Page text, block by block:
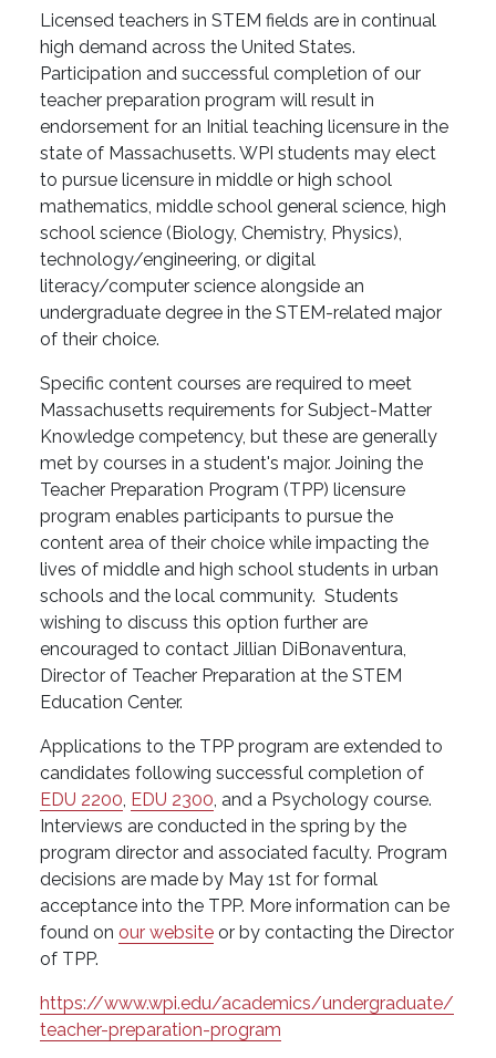
Licensed teachers in STEM fields are in continual
high demand across the United States.
Participation and successful completion of our
teacher preparation program will result in
endorsement for an Initial teaching licensure in the
state of Massachusetts. WPI students may elect
to pursue licensure in middle or high school
mathematics, middle school general science, high
school science (Biology, Chemistry, Physics),
technology/engineering, or digital
literacy/computer science alongside an
undergraduate degree in the STEM-related major
of their choice.
Specific content courses are required to meet
Massachusetts requirements for Subject-Matter
Knowledge competency, but these are generally
met by courses in a student's major. Joining the
Teacher Preparation Program (TPP) licensure
program enables participants to pursue the
content area of their choice while impacting the
lives of middle and high school students in urban
schools and the local community. Students
wishing to discuss this option further are
encouraged to contact Jillian DiBonaventura,
Director of Teacher Preparation at the STEM
Education Center.
Applications to the TPP program are extended to
candidates following successful completion of
EDU 2200, EDU 2300, and a Psychology course.
Interviews are conducted in the spring by the
program director and associated faculty. Program
decisions are made by May 1st for formal
acceptance into the TPP. More information can be
found on our website or by contacting the Director
of TPP.
https://www.wpi.edu/academics/undergraduate/
teacher-preparation-program